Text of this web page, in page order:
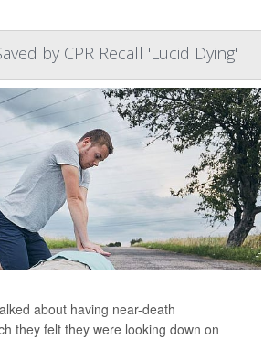
by CPR Recall 'Lucid Dying'
about having near-death
they felt they were looking down on